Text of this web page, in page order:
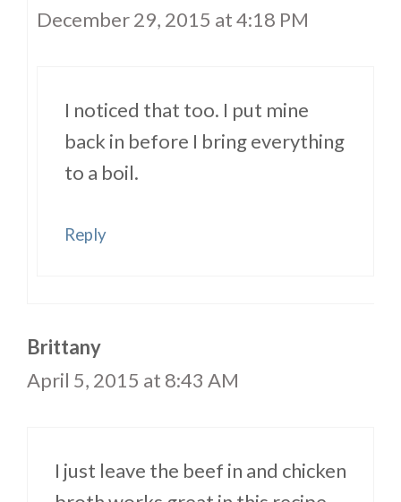
December 29, 2015 at 4:18 PM
I noticed that too. I put mine
back in before I bring everything
to a boil.
Reply
Brittany
April 5, 2015 at 8:43 AM
I just leave the beef in and chicken